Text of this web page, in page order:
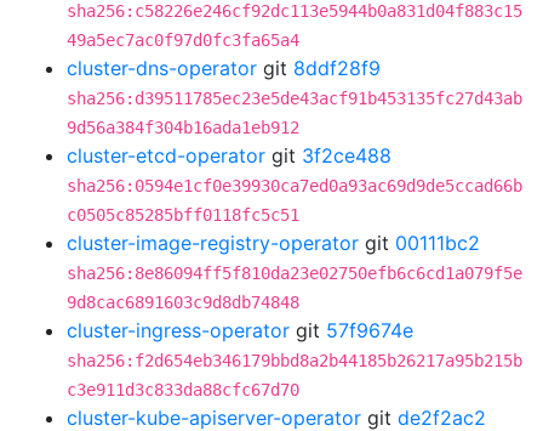
sha256:c58226e246cf92dc113e5944b0a831d04f883c15
49a5ec7ac0f97d0fc3fa65a4
cluster-dns-operator git 8ddf28f9
sha256:d39511785ec23e5de43acf91b453135fc27d43ab
9d56a384f304b16ada1eb912
cluster-etcd-operator git 3f2ce488
sha256:0594e1cf0e39930ca7ed0a93ac69d9de5ccad66b
c0505c85285bff0118fc5c51
cluster-image-registry-operator git 00111bc2
sha256:8e86094ff5f810da23e02750efb6c6cd1a079f5e
9d8cac6891603c9d8db74848
cluster-ingress-operator git 57f9674e
sha256:f2d654eb346179bbd8a2b44185b26217a95b215b
c3e911d3c833da88cfc67d70
cluster-kube-apiserver-operator git de2f2ac2